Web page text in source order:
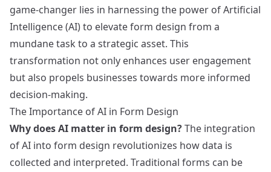
game-changer lies in harnessing the power of Artificial
Intelligence (AI) to elevate form design from a
mundane task to a strategic asset. This
transformation not only enhances user engagement
but also propels businesses towards more informed
decision-making.
The Importance of AI in Form Design
Why does AI matter in form design?The integration
of AI into form design revolutionizes how data is
collected and interpreted. Traditional forms can be